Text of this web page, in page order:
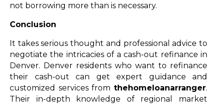
not borrowing more than is necessary.
Conclusion
It takes serious thought and professional advice to
negotiate the intricacies of a cash-out refinance in
Denver. Denver residents who want to refinance
their cash-out can get expert guidance and
customized services from thehomeloanarranger.
Their in-depth knowledge of regional market